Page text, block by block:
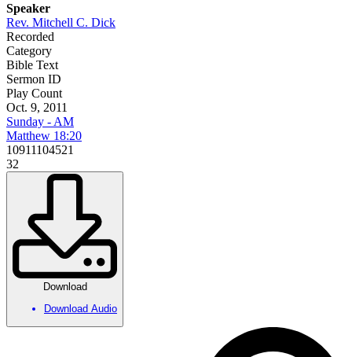
Speaker
Rev. Mitchell C. Dick
Recorded
Category
Bible Text
Sermon ID
Play Count
Oct. 9, 2011
Sunday - AM
Matthew 18:20
10911104521
32
Download
Download Audio